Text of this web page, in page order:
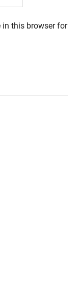
in this browser for